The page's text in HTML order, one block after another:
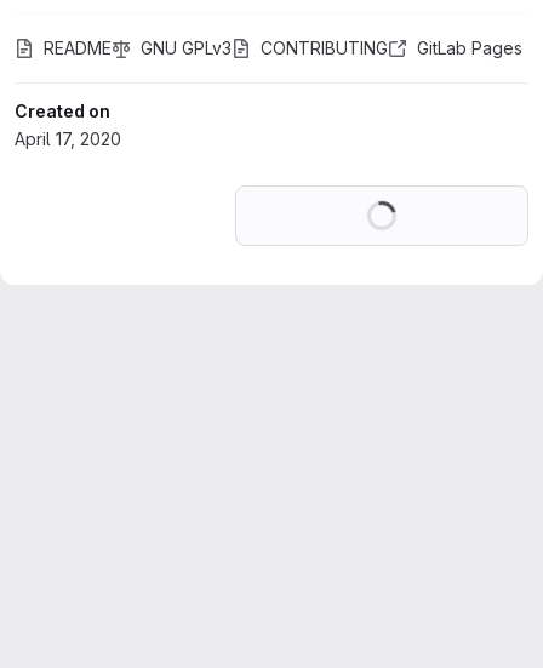
README GNU GPLv3 CONTRIBUTING GitLab Pages
Created on
April 17, 2020